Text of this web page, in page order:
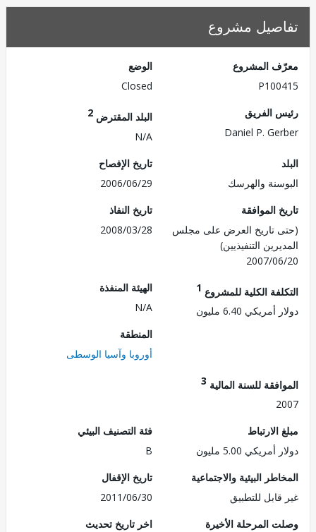
مشروع
المشروع
الفريق
Daniel P.
البلد المقترض
والهرسك
تاريخ الإفصاح
2006/06/29
الموافقة
تاريخ العرض على مجلس
التنفيذيين)
2007/
تاريخ النفاذ
2008/03/28
الكلية للمشروع1
6.40 مليون
الهيئة المنفذة
أوروبا وآسيا الوسطى
للسنة المالية3
5.00 مليون
فئة التصنيف البيئي
البيئية والاجتماعية
للتطبيق
تاريخ الإقفال
2011/06/30
المرحلة الأخيرة
اخر تاريخ تحديث